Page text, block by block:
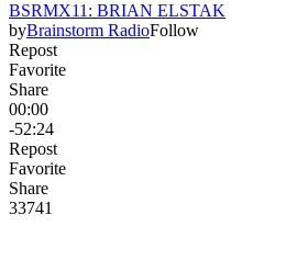
BSRMX11: BRIAN ELSTAK
byBrainstorm RadioFollow
Repost
Favorite
Share
00:00
-52:24
Repost
Favorite
Share
33741